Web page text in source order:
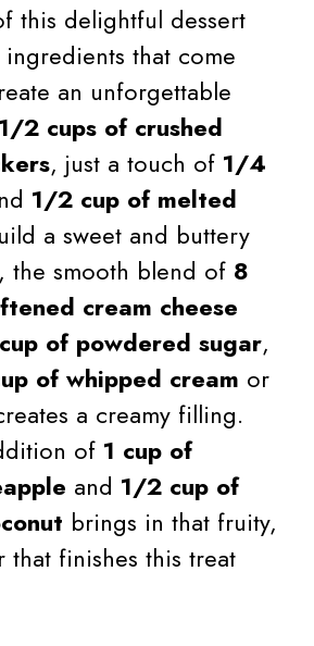
this delightful dessert
that come
an unforgettable
2 cups of crushed
, just a touch of 1/4
1/2 cup of melted
a sweet and buttery
the smooth blend of 8
cream cheese
of powdered sugar,
of whipped cream or
a creamy filling.
of 1 cup of
and 1/2 cup of
brings in that fruity,
finishes this treat